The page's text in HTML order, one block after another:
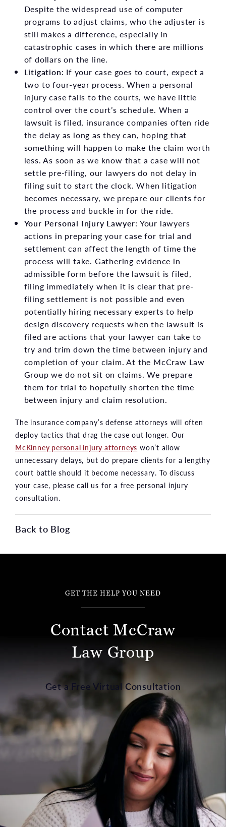
Despite the widespread use of computer
programs to adjust claims, who the adjuster is
still makes a difference, especially in
catastrophic cases in which there are millions
of dollars on the line.
Litigation: If your case goes to court, expect a
two to four-year process. When a personal
injury case falls to the courts, we have little
control over the court’s schedule. When a
lawsuit is filed, insurance companies often ride
the delay as long as they can, hoping that
something will happen to make the claim worth
less. As soon as we know that a case will not
settle pre-filing, our lawyers do not delay in
filing suit to start the clock. When litigation
becomes necessary, we prepare our clients for
the process and buckle in for the ride.
Your Personal Injury Lawyer: Your lawyers
actions in preparing your case for trial and
settlement can affect the length of time the
process will take. Gathering evidence in
admissible form before the lawsuit is filed,
filing immediately when it is clear that pre-
filing settlement is not possible and even
potentially hiring necessary experts to help
design discovery requests when the lawsuit is
filed are actions that your lawyer can take to
try and trim down the time between injury and
completion of your claim. At the McCraw Law
Group we do not sit on claims. We prepare
them for trial to hopefully shorten the time
between injury and claim resolution.
The insurance company’s defense attorneys will often
deploy tactics that drag the case out longer. Our
McKinney personal injury attorneys won’t allow
unnecessary delays, but do prepare clients for a lengthy
court battle should it become necessary. To discuss
your case, please call us for a free personal injury
consultation.
Back to Blog
GET THE HELP YOU NEED
Contact McCraw
Law Group
Get a Free Virtual Consultation